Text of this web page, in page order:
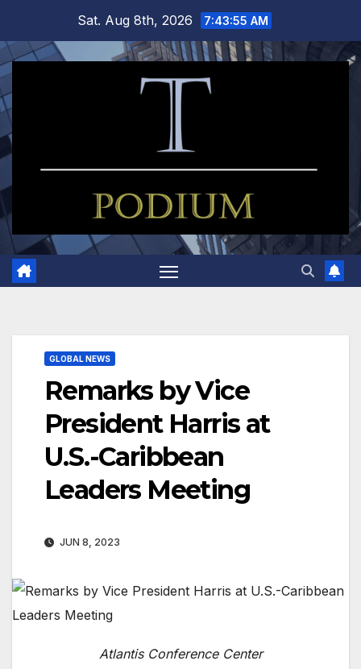
content
Sat. Aug 8th, 2026 7:43:56 AM
GLOBAL NEWS
Remarks by Vice
President Harris at
U.S.-Caribbean
Leaders Meeting
JUN 8, 2023
Atlantis Conference Center